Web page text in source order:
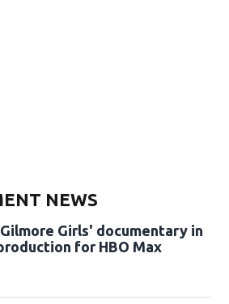
NEWS
Girls' documentary in
for HBO Max